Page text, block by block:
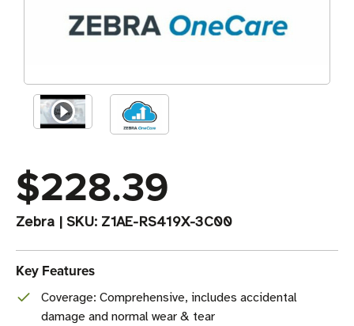
$228.39
Zebra | SKU: Z1AE-RS419X-3C00
Key Features
Coverage: Comprehensive, includes accidental
damage and normal wear & tear